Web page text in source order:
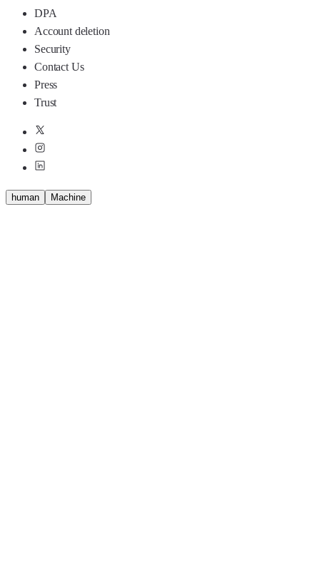
DPA
Account deletion
Security
Contact Us
Press
Trust
human Mac hine